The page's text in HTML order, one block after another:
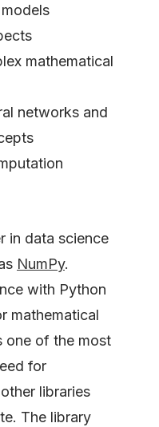
mathematical
networks and
in data science
NumPy.
with Python
mathematical
one of the most
for
libraries
The library